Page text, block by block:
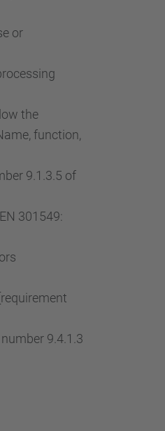
or
the
function,
9.1.3.5 of
301549:
9.4.1.3